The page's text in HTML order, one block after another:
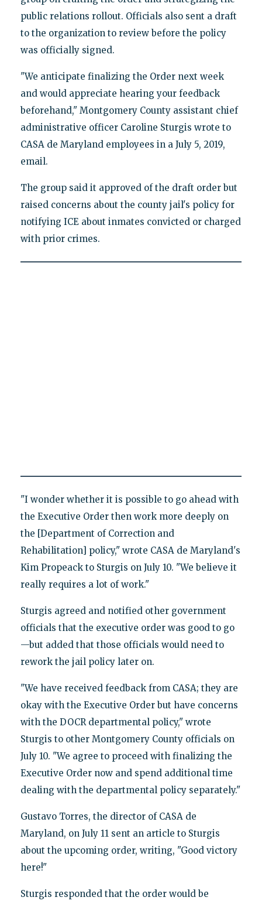
public relations rollout. Officials also sent a draft
to the organization to review before the policy
was officially signed.
"We anticipate finalizing the Order next week
and would appreciate hearing your feedback
beforehand," Montgomery County assistant chief
administrative officer Caroline Sturgis wrote to
CASA de Maryland employees in a July 5, 2019,
email.
The group said it approved of the draft order but
raised concerns about the county jail's policy for
notifying ICE about inmates convicted or charged
with prior crimes.
"I wonder whether it is possible to go ahead with
the Executive Order then work more deeply on
the [Department of Correction and
Rehabilitation] policy," wrote CASA de Maryland's
Kim Propeack to Sturgis on July 10. "We believe it
really requires a lot of work."
Sturgis agreed and notified other government
officials that the executive order was good to go
—but added that those officials would need to
rework the jail policy later on.
"We have received feedback from CASA; they are
okay with the Executive Order but have concerns
with the DOCR departmental policy," wrote
Sturgis to other Montgomery County officials on
July 10. "We agree to proceed with finalizing the
Executive Order now and spend additional time
dealing with the departmental policy separately."
Gustavo Torres, the director of CASA de
Maryland, on July 11 sent an article to Sturgis
about the upcoming order, writing, "Good victory
here!"
Sturgis responded that the order would be